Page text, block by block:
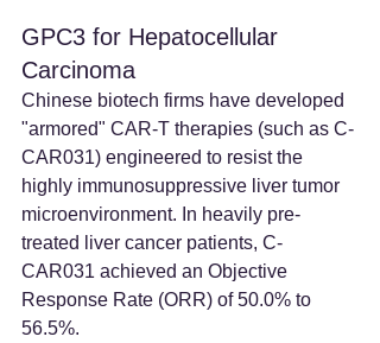
GPC3 for Hepatocellular
Carcinoma
Chinese biotech firms have developed
"armored" CAR-T therapies (such as C-
CAR031) engineered to resist the
highly immunosuppressive liver tumor
microenvironment. In heavily pre-
treated liver cancer patients, C-
CAR031 achieved an Objective
Response Rate (ORR) of 50.0% to
56.5%.